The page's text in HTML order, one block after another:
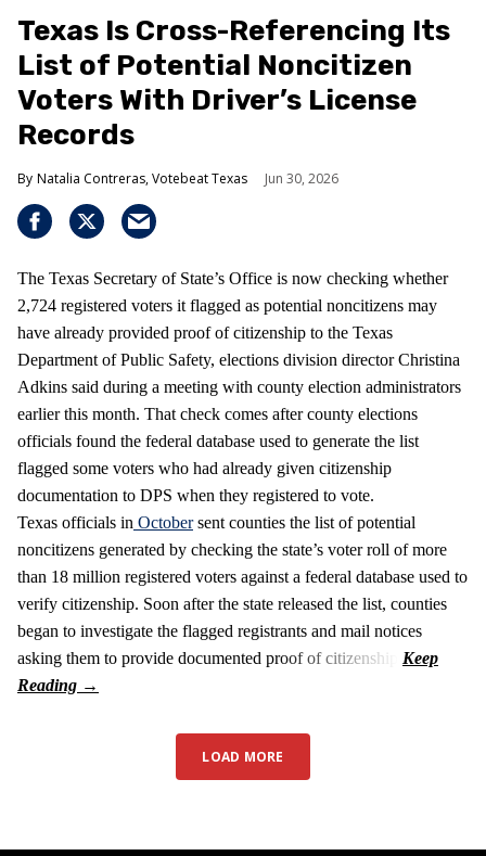
Texas Is Cross-Referencing Its
List of Potential Noncitizen
Voters With Driver’s License
Records
Natalia Contreras, Votebeat Texas Jun 30, 2026
The Texas Secretary of State’s Office is now checking whether
2,724 registered voters it flagged as potential noncitizens may
have already provided proof of citizenship to the Texas
Department of Public Safety, elections division director Christina
Adkins said during a meeting with county election administrators
earlier this month. That check comes after county elections
officials found the federal database used to generate the list
flagged some voters who had already given citizenship
documentation to DPS when they registered to vote.
Texas officials in Octobersent counties the list of potential
noncitizens generated by checking the state’s voter roll of more
than 18 million registered voters against a federal database used to
verify citizenship. Soon after the state released the list, counties
began to investigate the flagged registrants and mail notices
asking them to provide documented proof of citizenship.
LOAD MORE